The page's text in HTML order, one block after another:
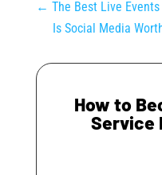
← The Best Live
Is Social Media
How to
Service